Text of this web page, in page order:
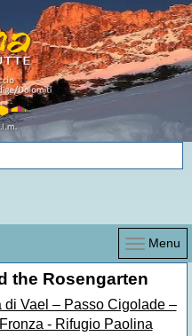
Menu
the Rosengarten
Vael – Passo Cigolade –
- Rifugio Paolina